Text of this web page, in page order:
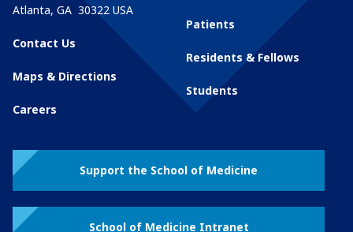
Atlanta, GA 30322 USA
Contact Us
Maps & Directions
Careers
Patients
Residents & Fellows
Students
Support the School of Medicine
School of Medicine Intranet